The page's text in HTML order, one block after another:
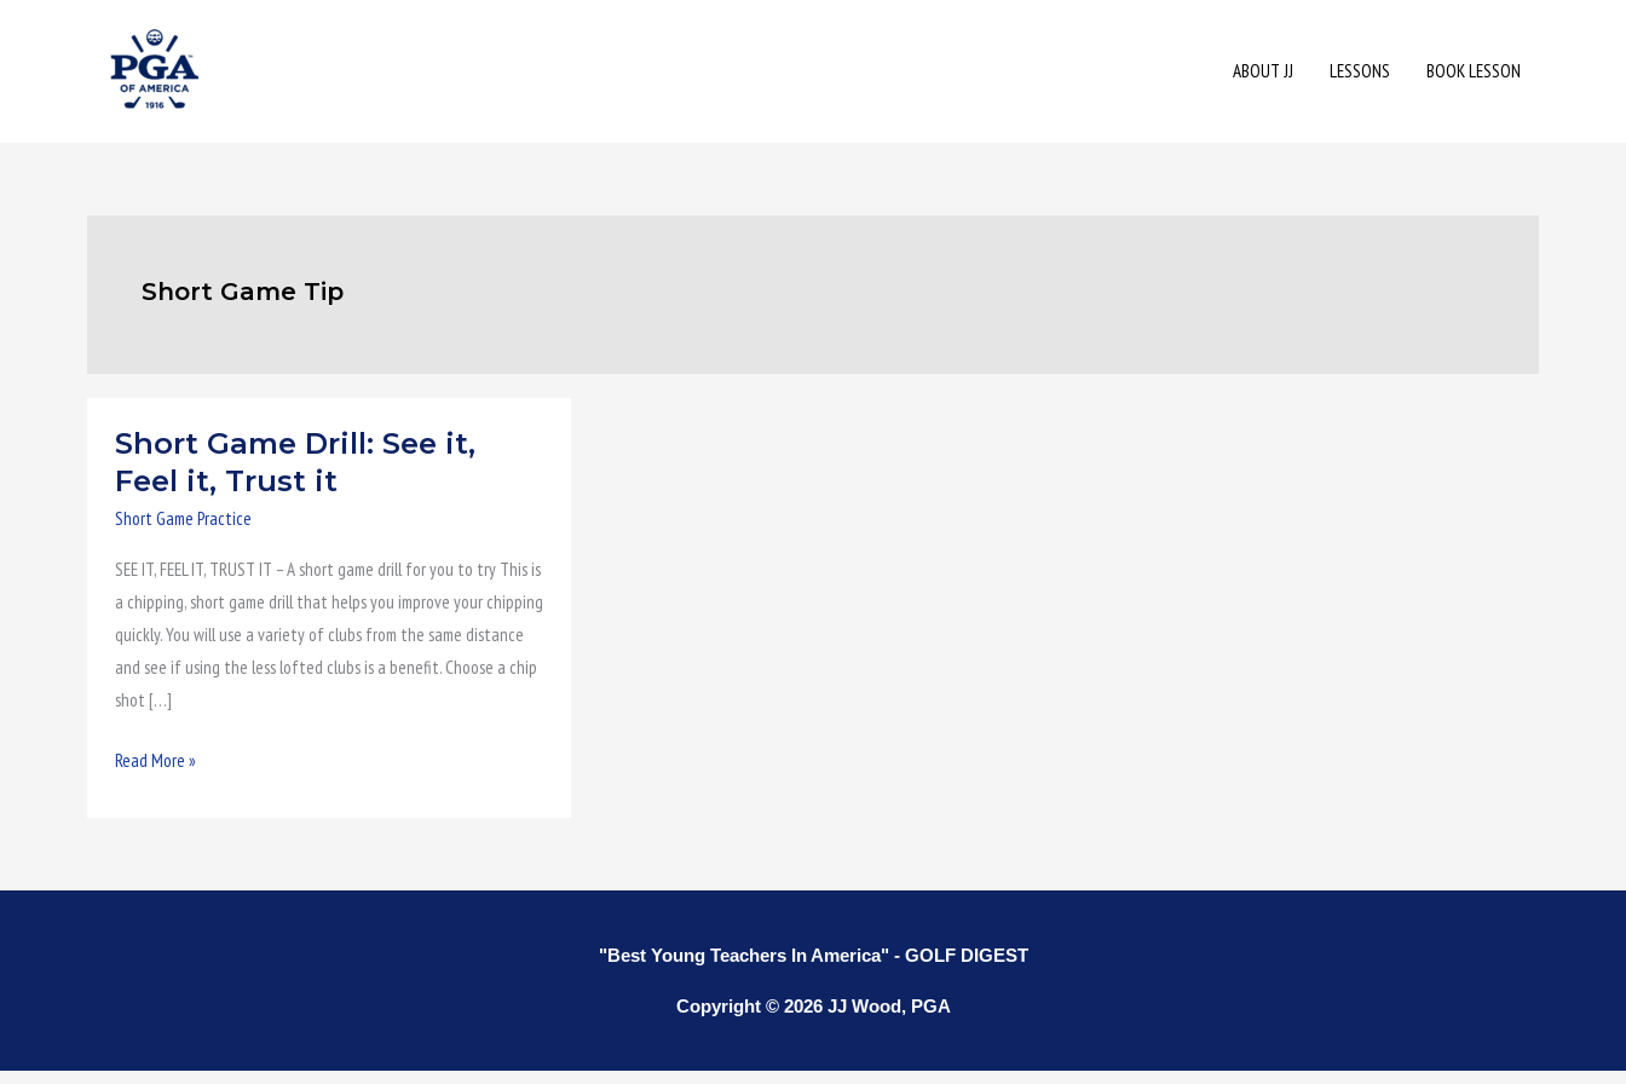
ABOUT JJ LESSONS BOOK LESSON
Short Game Tip
Short Game Drill: See it,
Feel it, Trust it
Short Game Practice
SEE IT, FEEL IT, TRUST IT – A short game drill for you to try This is
a chipping, short game drill that helps you improve your chipping
quickly. You will use a variety of clubs from the same distance
and see if using the less lofted clubs is a benefit. Choose a chip
shot […]
Short
Game
it,
Feel
it,
Trust
it
Read More »
"Best Young Teachers In America" - GOLF DIGEST
Copyright © 2026 JJ Wood, PGA